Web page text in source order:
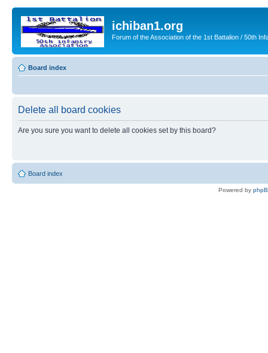
ichiban1.org
Forum of the Association of the 1st Battalion / 50th
Board index
Delete all board cookies
Are you sure you want to delete all cookies set by this board?
Board index
Powered by